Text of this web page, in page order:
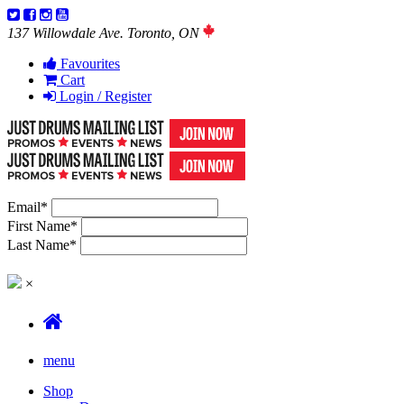
137 Willowdale Ave. Toronto, ON
Favourites
Cart
Login / Register
Email*
First Name*
Last Name*
×
menu
Shop